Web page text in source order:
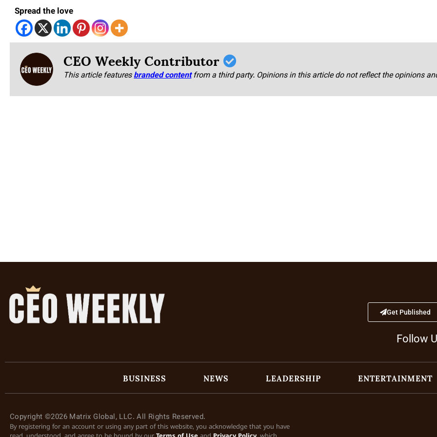
Spread the love
CEO Weekly Contributor
This article featuresbranded content from a third party. Opinions in this article do not reflect the opinions
Get Published
Follow
BUSINESS NEWS LEADERSHIP ENTERTAINMENT
Copyright ©2026 Matrix Global, LLC. All Rights Reserved.
By registering for an account or using any part of this website, you acknowledge that you have